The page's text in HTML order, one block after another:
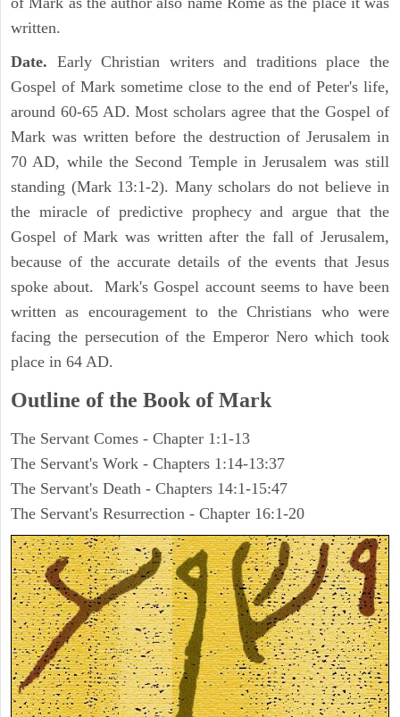
written.
Date. Early Christian writers and traditions place the
Gospel of Mark sometime close to the end of Peter's life,
around 60-65 AD. Most scholars agree that the Gospel of
Mark was written before the destruction of Jerusalem in
70 AD, while the Second Temple in Jerusalem was still
standing (Mark 13:1-2). Many scholars do not believe in
the miracle of predictive prophecy and argue that the
Gospel of Mark was written after the fall of Jerusalem,
because of the accurate details of the events that Jesus
spoke about. Mark's Gospel account seems to have been
written as encouragement to the Christians who were
facing the persecution of the Emperor Nero which took
place in 64 AD.
Outline of the Book of Mark
The Servant Comes - Chapter 1:1-13
The Servant's Work - Chapters 1:14-13:37
The Servant's Death - Chapters 14:1-15:47
The Servant's Resurrection - Chapter 16:1-20